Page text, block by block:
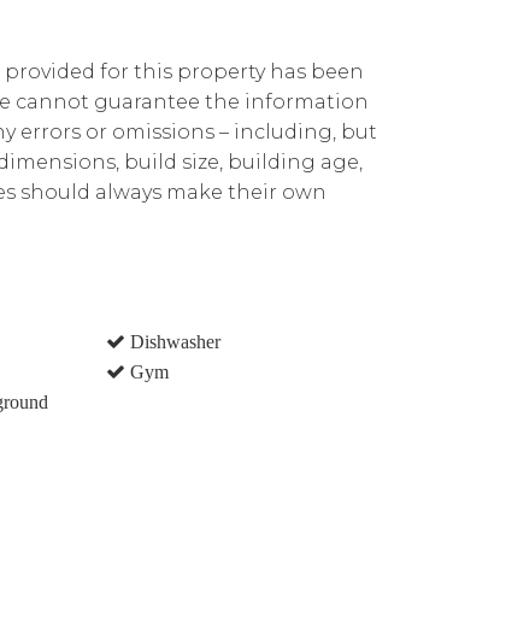
for this property has been
cannot guarantee the information
errors or omissions – including, but
build size, building age,
should always make their own
Dishwasher
Gym